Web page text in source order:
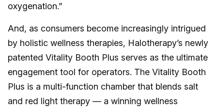
oxygenation.”
And, as consumers become increasingly intrigued
by holistic wellness therapies, Halotherapy’s newly
patented Vitality Booth Plus serves as the ultimate
engagement tool for operators. The Vitality Booth
Plus is a multi-function chamber that blends salt
and red light therapy — a winning wellness